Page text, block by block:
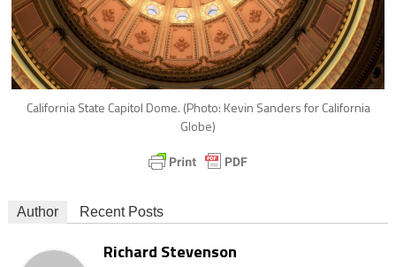
California State Capitol Dome. (Photo: Kevin Sanders for California
Globe)
Author Recent Posts
Richard Stevenson